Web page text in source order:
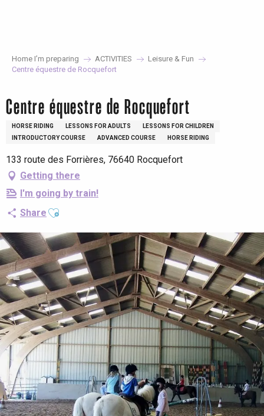
Home I’m preparing ACTIVITIES
Leisure & Fun
Centre équestre de Rocquefort
Centre équestre de Rocquefort
HORSE RIDING LESSONS FOR ADULTS
LESSONS FOR CHILDREN
INTRODUCTORY COURSE
ADVANCED COURSE HORSE RIDING
133 route des Forrières, 76640 Rocquefort
Getting there
I'm going by train!
Share Ajouter aux favoris